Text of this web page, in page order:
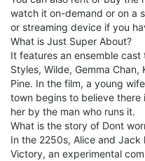
watch it on-demand or on a
or streaming device if you
What is Just Super About?
It features an ensemble
Styles, Wilde, Gemma
Pine. In the film, a young
town begins to believe
her by the man who runs it.
What is the story of Dont
In the 2250s, Alice and
Victory, an experimental